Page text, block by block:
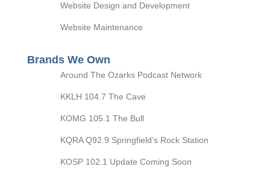
Website Design and Development
Website Maintenance
Brands We Own
Around The Ozarks Podcast Network
KKLH 104.7 The Cave
KOMG 105.1 The Bull
KQRA Q92.9 Springfield’s Rock Station
KOSP 102.1 Update Coming Soon